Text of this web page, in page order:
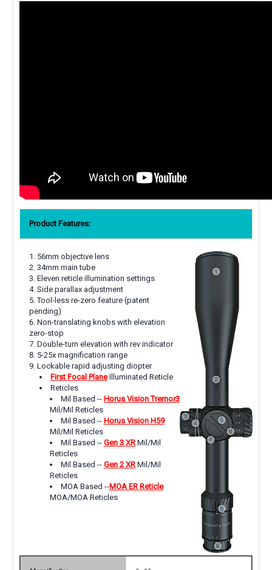
Product Features:
56mm objective lens
34mm main tube
Eleven reticle illumination settings
Side parallax adjustment
Tool-less re-zero feature (patent
pending)
Non-translating knobs with elevation
zero-stop
Double-turn elevation with rev indicator
5-25x magnification range
Lockable rapid adjusting diopter
First Focal PlaneIlluminated Reticle
Reticles
Mil Based -- Horus Vision Tremor3
Mil/Mil Reticles
Mil Based -- Horus Vision H59
Mil/Mil Reticles
Mil Based -- Gen 3 XRMil/Mil
Reticles
Mil Based -- Gen 2 XRMil/Mil
Reticles
MOA Based --MOA ER Reticle
MOA/MOA Reticles